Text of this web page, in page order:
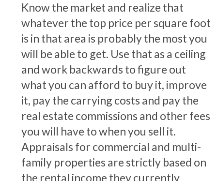
Know the market and realize that
whatever the top price per square foot
is in that area is probably the most you
will be able to get. Use that as a ceiling
and work backwards to figure out
what you can afford to buy it, improve
it, pay the carrying costs and pay the
real estate commissions and other fees
you will have to when you sell it.
Appraisals for commercial and multi-
family properties are strictly based on
the rental income they currently